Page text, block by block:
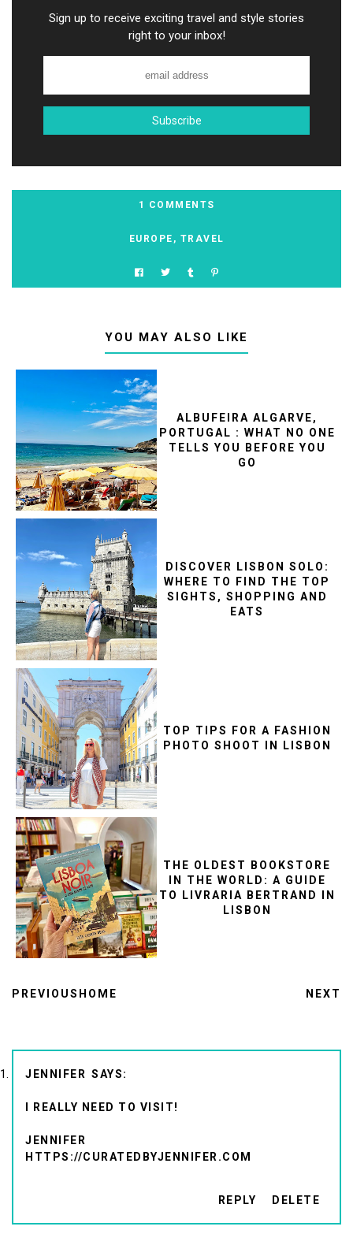
Sign up to receive exciting travel and style stories
right to your inbox!
1 COMMENTS
EUROPE , TRAVEL
YOU MAY ALSO LIKE
ALBUFEIRA ALGARVE,
PORTUGAL : WHAT NO ONE
TELLS YOU BEFORE YOU
GO
DISCOVER LISBON SOLO:
WHERE TO FIND THE TOP
SIGHTS, SHOPPING AND
EATS
TOP TIPS FOR A FASHION
PHOTO SHOOT IN LISBON
THE OLDEST BOOKSTORE
IN THE WORLD: A GUIDE
TO LIVRARIA BERTRAND IN
LISBON
PREVIOUS HOME NEXT
JENNIFER
I REALLY NEED TO VISIT!
JENNIFER
HTTPS://CURATEDBYJENNIFER.COM
REPLY DELETE